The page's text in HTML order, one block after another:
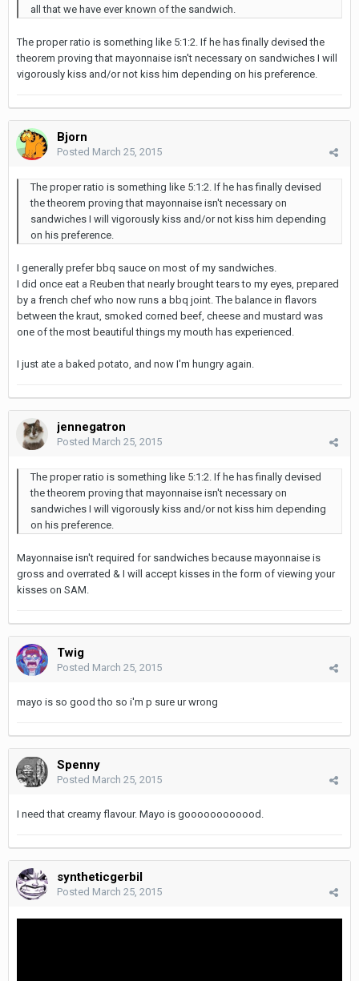
all that we have ever known of the sandwich.
The proper ratio is something like 5:1:2. If he has finally devised the
theorem proving that mayonnaise isn't necessary on sandwiches I will
vigorously kiss and/or not kiss him depending on his preference.
Bjorn
Posted March 25, 2015
The proper ratio is something like 5:1:2. If he has finally devised
the theorem proving that mayonnaise isn't necessary on
sandwiches I will vigorously kiss and/or not kiss him depending
on his preference.
I generally prefer bbq sauce on most of my sandwiches.
I did once eat a Reuben that nearly brought tears to my eyes, prepared
by a french chef who now runs a bbq joint. The balance in flavors
between the kraut, smoked corned beef, cheese and mustard was
one of the most beautiful things my mouth has experienced.
I just ate a baked potato, and now I'm hungry again.
jennegatron
Posted March 25, 2015
The proper ratio is something like 5:1:2. If he has finally devised
the theorem proving that mayonnaise isn't necessary on
sandwiches I will vigorously kiss and/or not kiss him depending
on his preference.
Mayonnaise isn't required for sandwiches because mayonnaise is
gross and overrated & I will accept kisses in the form of viewing your
kisses on SAM.
Twig
Posted March 25, 2015
mayo is so good tho so i'm p sure ur wrong
Spenny
Posted March 25, 2015
I need that creamy flavour. Mayo is goooooooooood.
syntheticgerbil
Posted March 25, 2015